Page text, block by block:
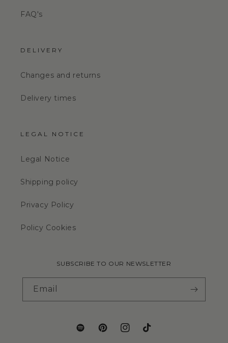
FAQ's
DELIVERY
Changes and returns
Delivery times
LEGAL NOTICE
Legal Notice
Shipping policy
Privacy Policy
Policy Cookies
SUBSCRIBE TO OUR NEWSLETTER
Email